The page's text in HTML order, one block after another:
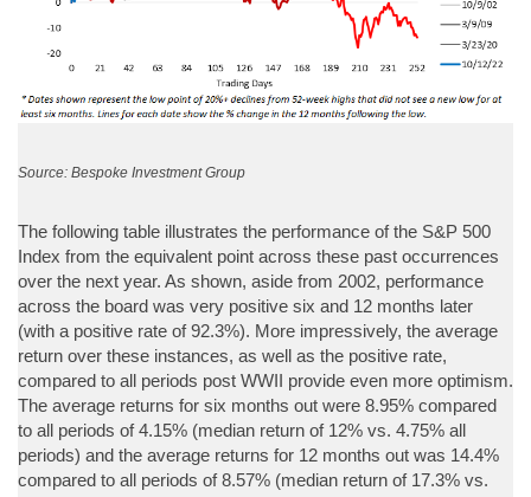
Source: Bespoke Investment Group
The following table illustrates the performance of the S&P 500
Index from the equivalent point across these past occurrences
over the next year. As shown, aside from 2002, performance
across the board was very positive six and 12 months later
(with a positive rate of 92.3%). More impressively, the average
return over these instances, as well as the positive rate,
compared to all periods post WWII provide even more optimism.
The average returns for six months out were 8.95% compared
to all periods of 4.15% (median return of 12% vs. 4.75% all
periods) and the average returns for 12 months out was 14.4%
compared to all periods of 8.57% (median return of 17.3% vs.